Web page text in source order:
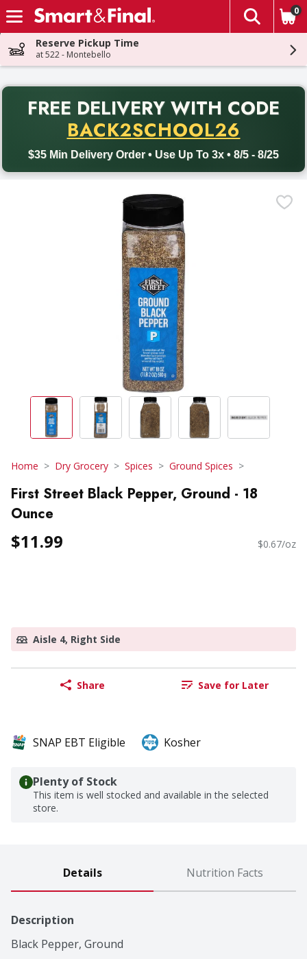
Skip header to page content
The
0
Reserve Pickup Time
at 522 - Montebello
FREE DELIVERY WITH CODE
BACK2SCHOOL26
$35 Min Delivery Order • Use Up To 3x • 8/5 - 8/25
Back to School promotion. Free delivery with promo code
Home Dry Grocery Spices Ground Spices
First Street Black Pepper, Ground - 18
Ounce
$11.99 $0.67/oz
Aisle 4, Right Side
Share Save for Later
SNAP EBT Eligible Kosher
Plenty of Stock
This item is well stocked and available in the selected
store.
Details Nutrition Facts
Description
Black Pepper, Ground